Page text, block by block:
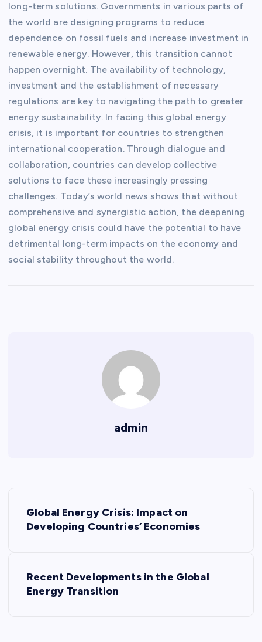
long-term solutions. Governments in various parts of
the world are designing programs to reduce
dependence on fossil fuels and increase investment in
renewable energy. However, this transition cannot
happen overnight. The availability of technology,
investment and the establishment of necessary
regulations are key to navigating the path to greater
energy sustainability. In facing this global energy
crisis, it is important for countries to strengthen
international cooperation. Through dialogue and
collaboration, countries can develop collective
solutions to face these increasingly pressing
challenges. Today’s world news shows that without
comprehensive and synergistic action, the deepening
global energy crisis could have the potential to have
detrimental long-term impacts on the economy and
social stability throughout the world.
admin
Global Energy Crisis: Impact on
Developing Countries’ Economies
Recent Developments in the Global
Energy Transition